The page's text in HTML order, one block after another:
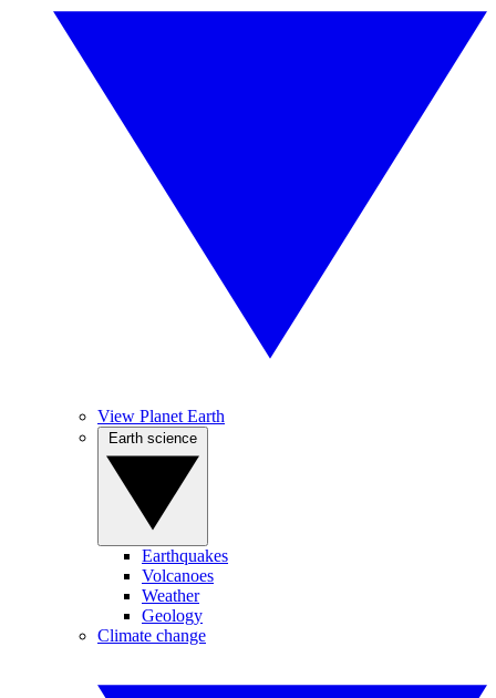
View Planet Earth
Earthquakes
Volcanoes
Weather
Geology
Climate change